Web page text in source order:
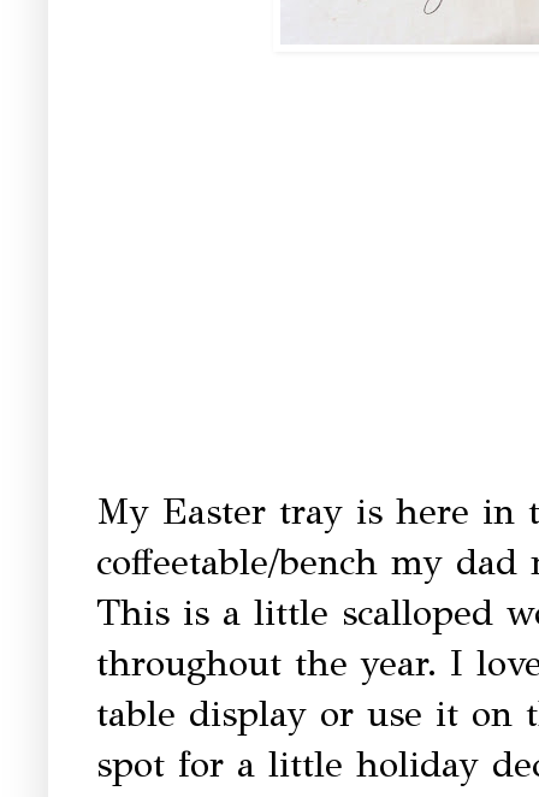
My Easter tray is here in
coffeetable/bench my
This is a little scalloped
throughout the year. I
table display or use it on
spot for a little holiday